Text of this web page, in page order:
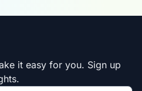
it easy for you. Sign up